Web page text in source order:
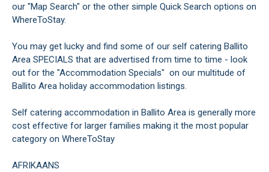
our "Map Search" or the other simple Quick Search options on
WhereToStay.
You may get lucky and find some of our self catering Ballito
Area SPECIALS that are advertised from time to time - look
out for the "Accommodation Specials" on our multitude of
Ballito Area holiday accommodation listings.
Self catering accommodation in Ballito Area is generally more
cost effective for larger families making it the most popular
category on WhereToStay
AFRIKAANS